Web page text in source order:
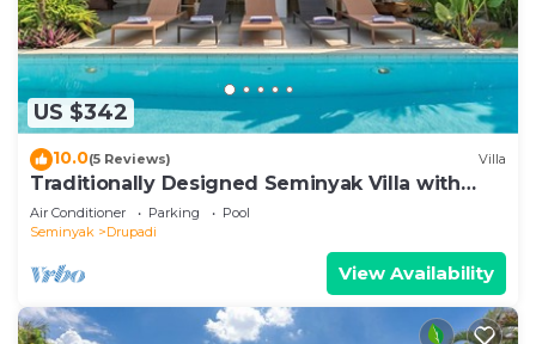
US $342
10.0(5 Reviews) Villa
Traditionally Designed Seminyak Villa with
Garden
Air Conditioner Parking
Pool
Seminyak
Drupadi
View Availability